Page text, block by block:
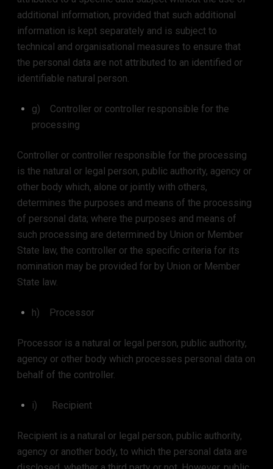
additional information, provided that such additional
information is kept separately and is subject to
technical and organisational measures to ensure that
the personal data are not attributed to an identified or
identifiable natural person.
g) Controller or controller responsible for the
processing
Controller or controller responsible for the processing
is the natural or legal person, public authority, agency or
other body which, alone or jointly with others,
determines the purposes and means of the processing
of personal data; where the purposes and means of
such processing are determined by Union or Member
State law, the controller or the specific criteria for its
nomination may be provided for by Union or Member
State law.
h) Processor
Processor is a natural or legal person, public authority,
agency or other body which processes personal data on
behalf of the controller.
i) Recipient
Recipient is a natural or legal person, public authority,
agency or another body, to which the personal data are